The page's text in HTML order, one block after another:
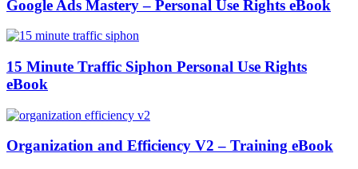
Google Ads Mastery – Personal Use Rights eBook
15 Minute Traffic Siphon Personal Use Rights
eBook
Organization and Efficiency V2 – Training eBook